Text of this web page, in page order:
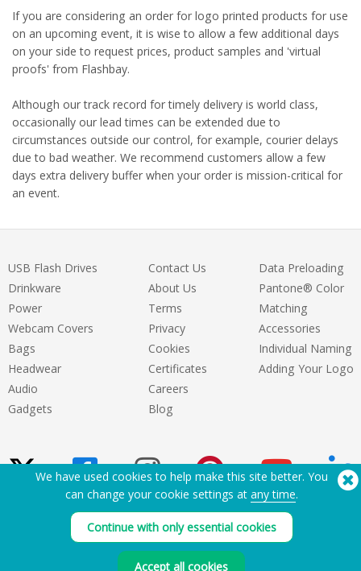
If you are considering an order for logo printed products for use
on an upcoming event, it is wise to allow a few additional days
on your side to request prices, product samples and 'virtual
proofs' from Flashbay.
Although our track record for timely delivery is world class,
occasionally our lead times can be extended due to
circumstances outside our control, for example, courier delays
due to bad weather. We recommend customers allow a few
days extra delivery buffer when your order is mission-critical for
an event.
USB Flash Drives
Drinkware
Power
Webcam Covers
Bags
Headwear
Audio
Gadgets
Contact Us
About Us
Terms
Privacy
Cookies
Certificates
Careers
Blog
Data Preloading
Pantone® Color
Matching
Accessories
Individual Naming
Adding Your Logo
Need Help? Tel:(650) 938-3500 (US)
Copyright © 2026 Flashbay
We have used cookies to help make this site better. You
can change your cookie settings at any time.
Continue with only essential cookies
Accept all cookies